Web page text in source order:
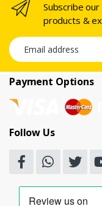
Subscribe
products &
Email address
Payment Options
Follow Us